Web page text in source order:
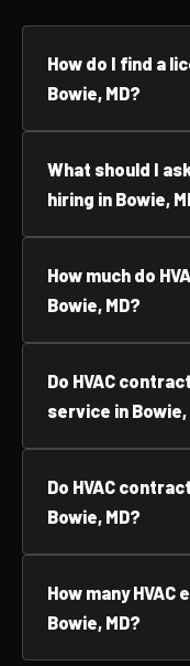
How do I find a
Bowie, MD?
What should I
hiring in Bowie,
How much do
Bowie, MD?
Do HVAC
service in Bowie,
Do HVAC
Bowie, MD?
How many
Bowie, MD?